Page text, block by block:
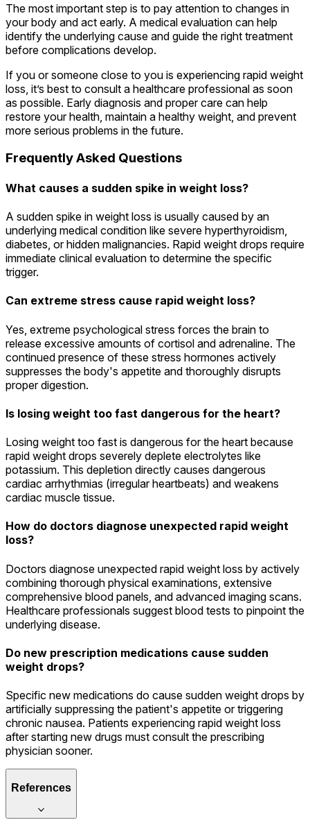
The most important step is to pay attention to changes in
your body and act early. A medical evaluation can help
identify the underlying cause and guide the right treatment
before complications develop.
If you or someone close to you is experiencing rapid weight
loss, it’s best to consult a healthcare professional as soon
as possible. Early diagnosis and proper care can help
restore your health, maintain a healthy weight, and prevent
more serious problems in the future.
Frequently Asked Questions
What causes a sudden spike in weight loss?
A sudden spike in weight loss is usually caused by an
underlying medical condition like severe hyperthyroidism,
diabetes, or hidden malignancies. Rapid weight drops require
immediate clinical evaluation to determine the specific
trigger.
Can extreme stress cause rapid weight loss?
Yes, extreme psychological stress forces the brain to
release excessive amounts of cortisol and adrenaline. The
continued presence of these stress hormones actively
suppresses the body's appetite and thoroughly disrupts
proper digestion.
Is losing weight too fast dangerous for the heart?
Losing weight too fast is dangerous for the heart because
rapid weight drops severely deplete electrolytes like
potassium. This depletion directly causes dangerous
cardiac arrhythmias (irregular heartbeats) and weakens
cardiac muscle tissue.
How do doctors diagnose unexpected rapid weight
loss?
Doctors diagnose unexpected rapid weight loss by actively
combining thorough physical examinations, extensive
comprehensive blood panels, and advanced imaging scans.
Healthcare professionals suggest blood tests to pinpoint the
underlying disease.
Do new prescription medications cause sudden
weight drops?
Specific new medications do cause sudden weight drops by
artificially suppressing the patient's appetite or triggering
chronic nausea. Patients experiencing rapid weight loss
after starting new drugs must consult the prescribing
physician sooner.
References